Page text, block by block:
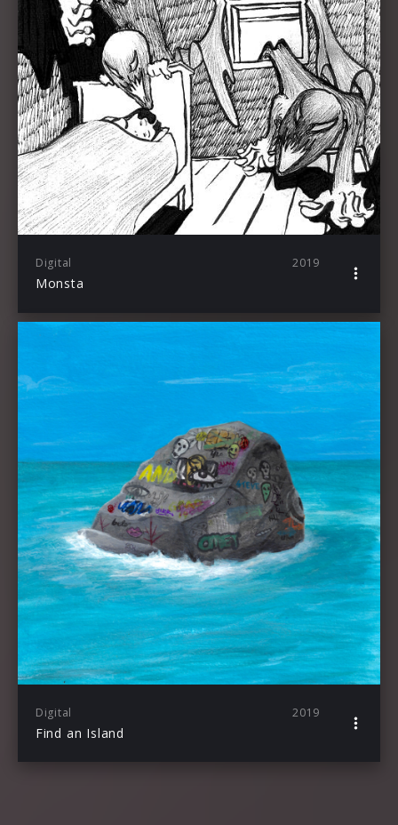
Digital 2019
Monsta
Digital 2019
Find an Island